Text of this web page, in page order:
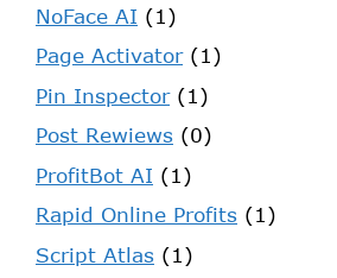
NoFace AI (1)
Page Activator(1)
Pin Inspector(1)
Post Rewiews (0)
ProfitBot AI (1)
Rapid Online Profits (1)
Script Atlas (1)